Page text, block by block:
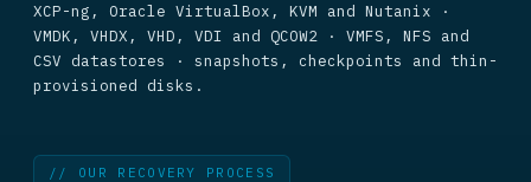
XCP-ng, Oracle VirtualBox, KVM and Nutanix ·
VMDK, VHDX, VHD, VDI and QCOW2 · VMFS, NFS and
CSV datastores · snapshots, checkpoints and thin-
provisioned disks.
// OUR RECOVERY PROCESS